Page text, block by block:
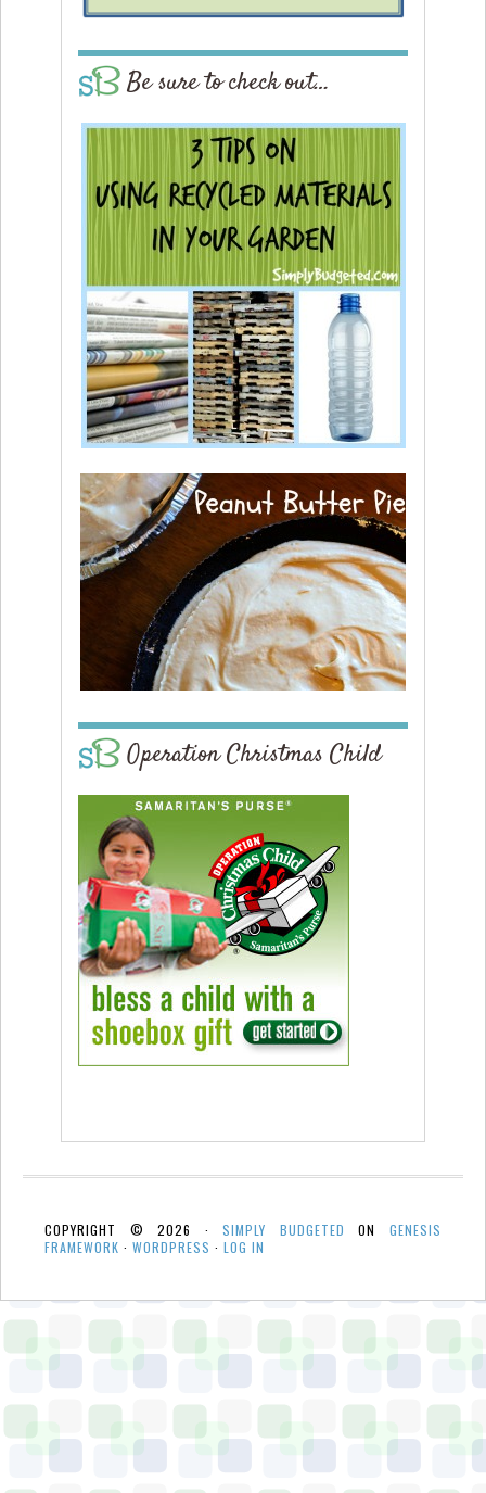
Be sure to check out…
Operation Christmas Child
COPYRIGHT © 2026 ·SIMPLY BUDGETED ONGENESIS
FRAMEWORK · WORDPRESS · LOG IN